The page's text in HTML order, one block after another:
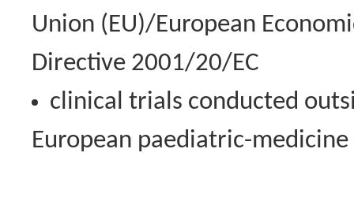
Union (EU)/European
Directive 2001/20/EC
clinical trials conducted
European paediatric-